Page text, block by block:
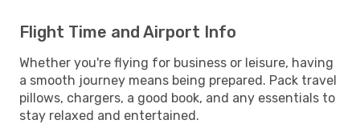
Flight Time and Airport Info
Whether you're flying for business or leisure, having
a smooth journey means being prepared. Pack travel
pillows, chargers, a good book, and any essentials to
stay relaxed and entertained.